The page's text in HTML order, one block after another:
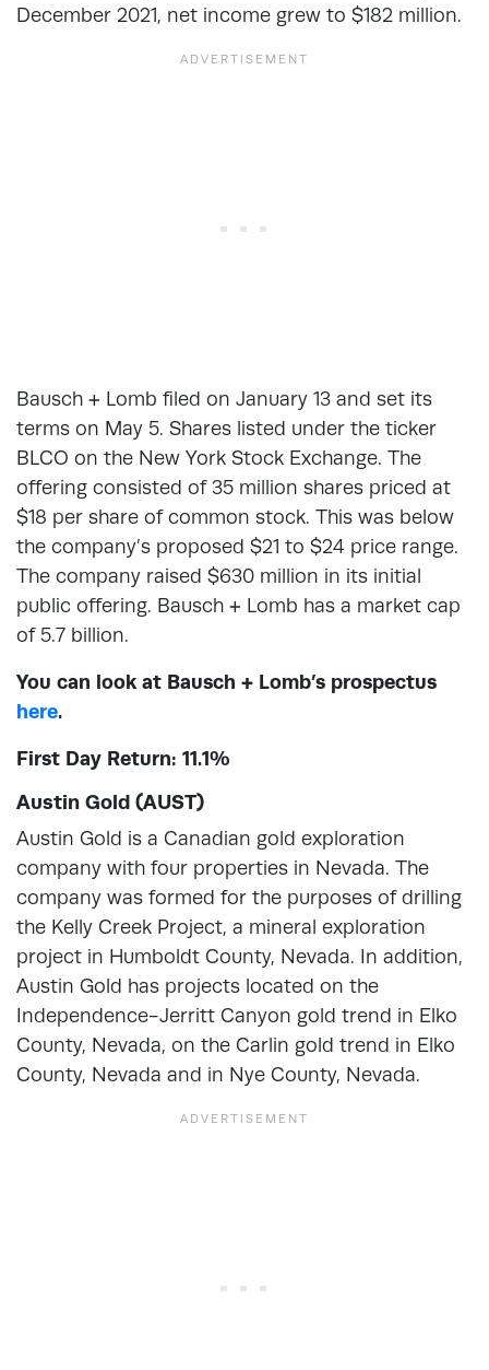
December 2021, net income grew to $182 million.
Bausch + Lomb filed on January 13 and set its
terms on May 5. Shares listed under the ticker
BLCO on the New York Stock Exchange. The
offering consisted of 35 million shares priced at
$18 per share of common stock. This was below
the company’s proposed $21 to $24 price range.
The company raised $630 million in its initial
public offering. Bausch + Lomb has a market cap
of 5.7 billion.
You can look at Bausch + Lomb’s prospectus
here.
First Day Return: 11.1%
Austin Gold (AUST)
Austin Gold is a Canadian gold exploration
company with four properties in Nevada. The
company was formed for the purposes of drilling
the Kelly Creek Project, a mineral exploration
project in Humboldt County, Nevada. In addition,
Austin Gold has projects located on the
Independence-Jerritt Canyon gold trend in Elko
County, Nevada, on the Carlin gold trend in Elko
County, Nevada and in Nye County, Nevada.